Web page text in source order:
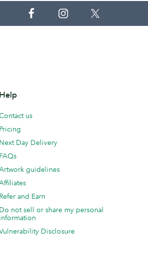
Help
us
Pricing
Next Day Delivery
FAQs
guidelines
Refer and Earn
Do not sell or share my personal
information
Disclosure